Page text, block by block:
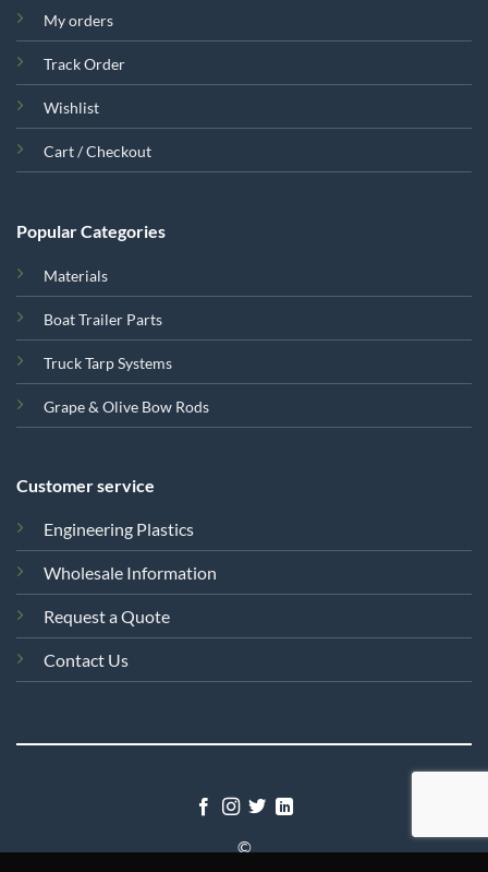
My orders
Track Order
Wishlist
Cart / Checkout
Popular Categories
Materials
Boat Trailer Parts
Truck Tarp Systems
Grape & Olive Bow Rods
Customer service
Engineering Plastics
Wholesale Information
Request a Quote
Contact Us
©